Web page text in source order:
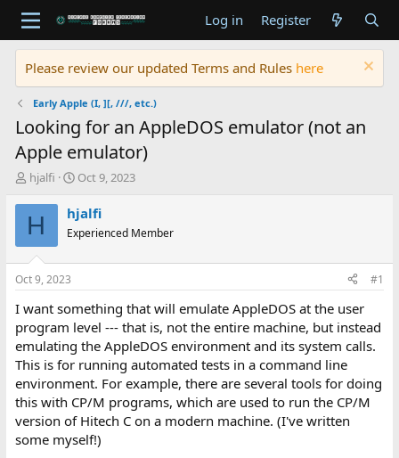
Log in Register
Please review our updated Terms and Rules here
Early Apple (I, ][, ///, etc.)
Looking for an AppleDOS emulator (not an
Apple emulator)
T
r
e
d
s
t
a
t
e
r
hjalfi
S
a
r
t
t
e
Oct 9, 2023
H hjalfi
Experienced Member
Oct 9, 2023 #1
I want something that will emulate AppleDOS at the user
program level --- that is, not the entire machine, but instead
emulating the AppleDOS environment and its system calls.
This is for running automated tests in a command line
environment. For example, there are several tools for doing
this with CP/M programs, which are used to run the CP/M
version of Hitech C on a modern machine. (I've written
some myself!)